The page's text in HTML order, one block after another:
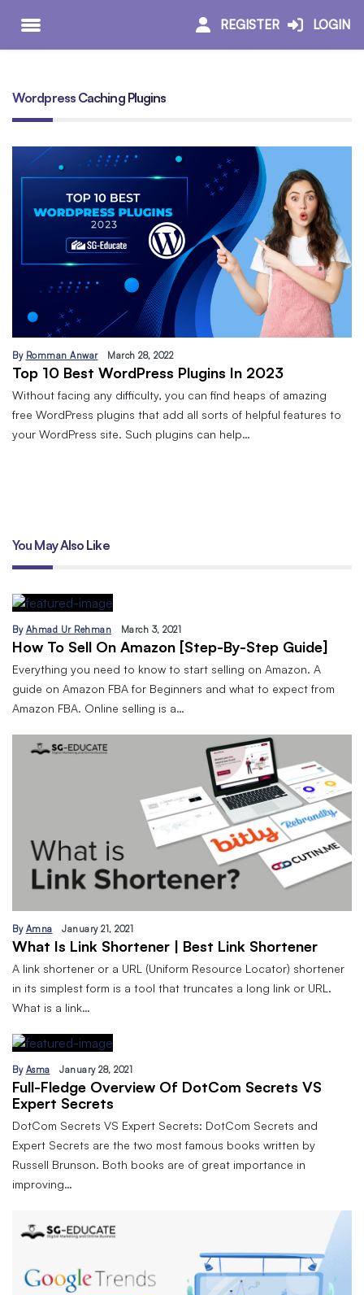
REGISTER LOGIN
Wordpress Caching Plugins
By Romman Anwar March 28, 2022
Top 10 Best WordPress Plugins In 2023
Without facing any difficulty, you can find heaps of amazing
free WordPress plugins that add all sorts of helpful features to
your WordPress site. Such plugins can help…
You May Also Like
By Ahmad Ur Rehman March 3, 2021
How To Sell On Amazon [Step-By-Step Guide]
Everything you need to know to start selling on Amazon. A
guide on Amazon FBA for Beginners and what to expect from
Amazon FBA. Online selling is a…
By Amna January 21, 2021
What Is Link Shortener | Best Link Shortener
A link shortener or a URL (Uniform Resource Locator) shortener
in its simplest form is a tool that truncates a long link or URL.
What is a link…
By Asma January 28, 2021
Full-Fledge Overview Of DotCom Secrets VS
Expert Secrets
DotCom Secrets VS Expert Secrets: DotCom Secrets and
Expert Secrets are the two most famous books written by
Russell Brunson. Both books are of great importance in
improving…